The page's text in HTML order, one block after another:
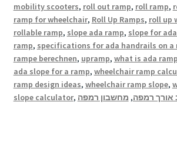
mobility scooters, roll out ramp, roll ramp,
ramp for wheelchair, Roll Up Ramps, roll up
rollable ramp, slope ada ramp, slope for
ramp, specifications for ada handrails on a
rampe berechnen, upramp, what is ada
ada slope for a ramp, wheelchair ramp
ramp design ideas, wheelchair ramp slope,
slope calculator, אורך רמפה, מחשבון רמפה